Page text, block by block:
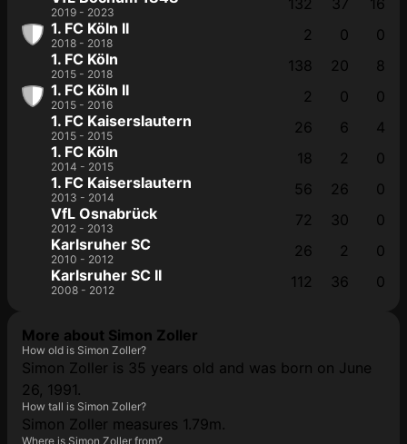
2019 - 2023 132 37
16
1. FC Köln II
2018 - 2018 2 0
0
1. FC Köln
2015 - 2018 138 20
8
1. FC Köln II
2015 - 2016 2 0
0
1. FC Kaiserslautern
2015 - 2015 26 6
4
1. FC Köln
2014 - 2015 18 2
0
1. FC Kaiserslautern
2013 - 2014 56 26
0
VfL Osnabrück
2012 - 2013 72 30
0
Karlsruher SC
2010 - 2012 26 2
0
Karlsruher SC II
2008 - 2012 112 36 0
More about Simon Zoller
How old is Simon Zoller?
Simon Zoller is 35 years old and was born on June
26, 1991.
How tall is Simon Zoller?
Simon Zoller measures 1.79m.
Where is Simon Zoller from?